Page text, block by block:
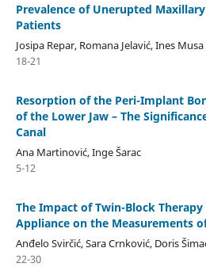
Prevalence of Unerupted
Patients
Josipa Repar, Romana Jelavić, Ines
18-21
Resorption of the Peri-Implant
of the Lower Jaw – The
Canal
Ana Martinović, Inge Šarac
5-12
The Impact of Twin-Block
Appliance on the Measurements
Anđelo Svirčić, Sara Crnković, Doris
22-30